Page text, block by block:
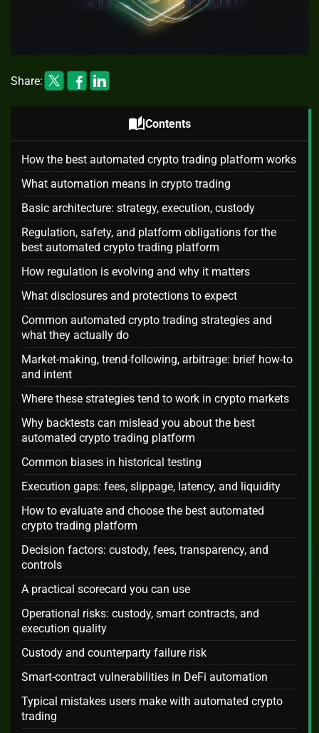
Share:
auto_storiesContents
How the best automated crypto trading platform works
What automation means in crypto trading
Basic architecture: strategy, execution, custody
Regulation, safety, and platform obligations for the
best automated crypto trading platform
How regulation is evolving and why it matters
What disclosures and protections to expect
Common automated crypto trading strategies and
what they actually do
Market-making, trend-following, arbitrage: brief how-to
and intent
Where these strategies tend to work in crypto markets
Why backtests can mislead you about the best
automated crypto trading platform
Common biases in historical testing
Execution gaps: fees, slippage, latency, and liquidity
How to evaluate and choose the best automated
crypto trading platform
Decision factors: custody, fees, transparency, and
controls
A practical scorecard you can use
Operational risks: custody, smart contracts, and
execution quality
Custody and counterparty failure risk
Smart-contract vulnerabilities in DeFi automation
Typical mistakes users make with automated crypto
trading